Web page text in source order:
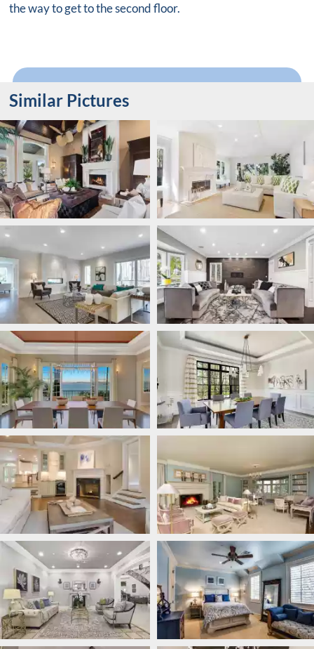
the way to get to the second floor.
Similar Pictures